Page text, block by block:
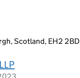
Scotland, EH2 2BD